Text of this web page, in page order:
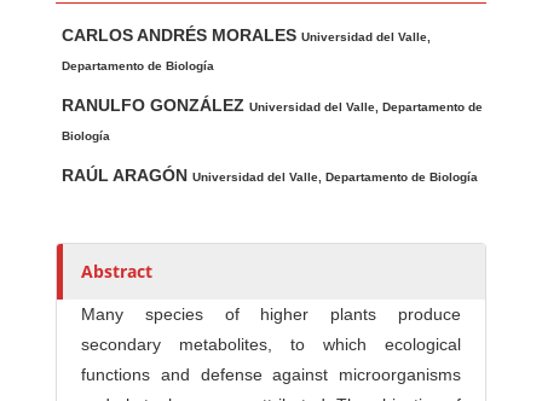
u
t
h
o
r
s
CARLOS ANDRÉS MORALESUniversidad del Valle,
Departamento de Biología
RANULFO GONZÁLEZUniversidad del Valle, Departamento de
Biología
RAÚL ARAGÓNUniversidad del Valle, Departamento de Biología
Abstract
Many species of higher plants produce
secondary metabolites, to which ecological
functions and defense against microorganisms